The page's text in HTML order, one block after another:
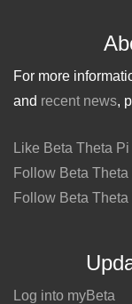
For more
and recent news,
Like Beta Theta
Follow Beta
Follow Beta
Log into myBeta